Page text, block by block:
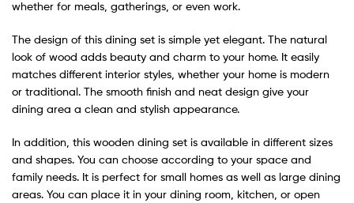
whether for meals, gatherings, or even work.
The design of this dining set is simple yet elegant. The natural
look of wood adds beauty and charm to your home. It easily
matches different interior styles, whether your home is modern
or traditional. The smooth finish and neat design give your
dining area a clean and stylish appearance.
In addition, this wooden dining set is available in different sizes
and shapes. You can choose according to your space and
family needs. It is perfect for small homes as well as large dining
areas. You can place it in your dining room, kitchen, or open